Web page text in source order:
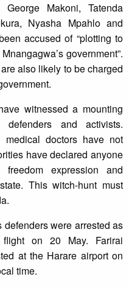
Makoni, Tatenda
Nyasha Mpahlo and
accused of “plotting to
government”.
also likely to be charged
witnessed a mounting
and activists.
medical doctors have not
have declared anyone
expression and
This witch-hunt must
were arrested as
on 20 May. Farirai
at the Harare airport on
time.